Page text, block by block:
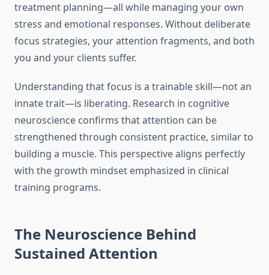
treatment planning—all while managing your own
stress and emotional responses. Without deliberate
focus strategies, your attention fragments, and both
you and your clients suffer.
Understanding that focus is a trainable skill—not an
innate trait—is liberating. Research in cognitive
neuroscience confirms that attention can be
strengthened through consistent practice, similar to
building a muscle. This perspective aligns perfectly
with the growth mindset emphasized in clinical
training programs.
The Neuroscience Behind
Sustained Attention